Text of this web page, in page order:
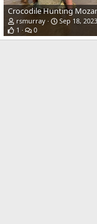
Crocodile Hunting
rsmurray
Sep 18, 2023
1
0